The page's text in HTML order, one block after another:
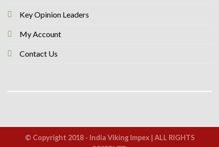
Key Opinion Leaders
My Account
Contact Us
© Copyright 2018 - India Viking Impex | ALL RIGHTS